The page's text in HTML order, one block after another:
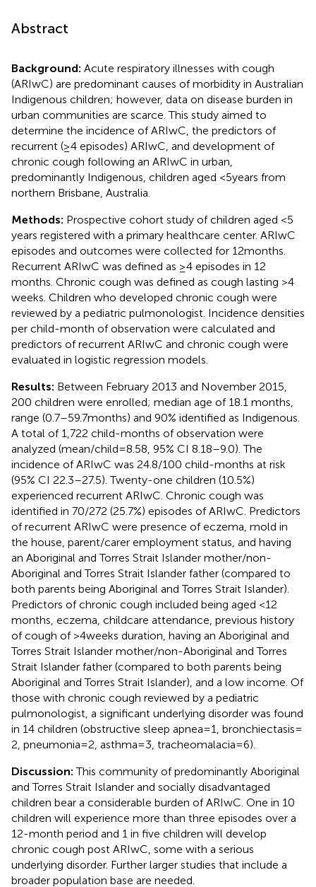
Abstract
Background: Acute respiratory illnesses with cough
(ARIwC) are predominant causes of morbidity in Australian
Indigenous children; however, data on disease burden in
urban communities are scarce. This study aimed to
determine the incidence of ARIwC, the predictors of
recurrent (≥4 episodes) ARIwC, and development of
chronic cough following an ARIwC in urban,
predominantly Indigenous, children aged <5 years from
northern Brisbane, Australia.
Methods: Prospective cohort study of children aged <5
years registered with a primary healthcare center. ARIwC
episodes and outcomes were collected for 12 months.
Recurrent ARIwC was defined as ≥4 episodes in 12
months. Chronic cough was defined as cough lasting >4
weeks. Children who developed chronic cough were
reviewed by a pediatric pulmonologist. Incidence densities
per child-month of observation were calculated and
predictors of recurrent ARIwC and chronic cough were
evaluated in logistic regression models.
Results: Between February 2013 and November 2015,
200 children were enrolled; median age of 18.1 months,
range (0.7–59.7 months) and 90% identified as Indigenous.
A total of 1,722 child-months of observation were
analyzed (mean/child = 8.58, 95% CI 8.18–9.0). The
incidence of ARIwC was 24.8/100 child-months at risk
(95% CI 22.3–27.5). Twenty-one children (10.5%)
experienced recurrent ARIwC. Chronic cough was
identified in 70/272 (25.7%) episodes of ARIwC. Predictors
of recurrent ARIwC were presence of eczema, mold in
the house, parent/carer employment status, and having
an Aboriginal and Torres Strait Islander mother/non-
Aboriginal and Torres Strait Islander father (compared to
both parents being Aboriginal and Torres Strait Islander).
Predictors of chronic cough included being aged <12
months, eczema, childcare attendance, previous history
of cough of >4 weeks duration, having an Aboriginal and
Torres Strait Islander mother/non-Aboriginal and Torres
Strait Islander father (compared to both parents being
Aboriginal and Torres Strait Islander), and a low income. Of
those with chronic cough reviewed by a pediatric
pulmonologist, a significant underlying disorder was found
in 14 children (obstructive sleep apnea = 1, bronchiectasis =
2, pneumonia = 2, asthma = 3, tracheomalacia = 6).
Discussion:This community of predominantly Aboriginal
and Torres Strait Islander and socially disadvantaged
children bear a considerable burden of ARIwC. One in 10
children will experience more than three episodes over a
12-month period and 1 in five children will develop
chronic cough post ARIwC, some with a serious
underlying disorder. Further larger studies that include a
broader population base are needed.